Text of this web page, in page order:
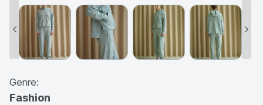
Genre:
Fashion